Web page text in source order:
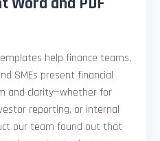
help finance teams,
SMEs present financial
and clarity—whether for
reporting, or internal
our team found out that